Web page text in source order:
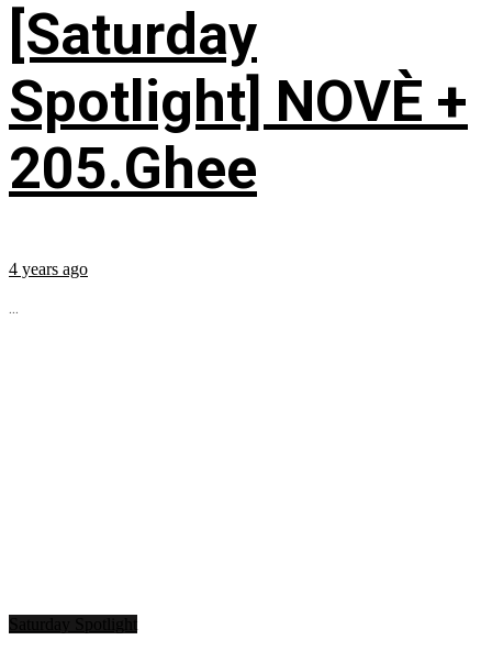
[Saturday
Spotlight] NOVÈ +
205.Ghee
4 years ago
...